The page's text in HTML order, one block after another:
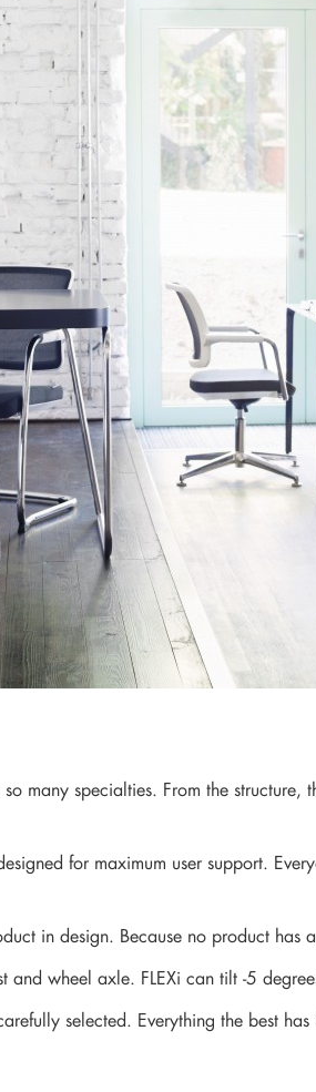
many specialties. From the
for maximum user support.
in design. Because no product has
and wheel axle. FLEXi can tilt -5
selected. Everything the best